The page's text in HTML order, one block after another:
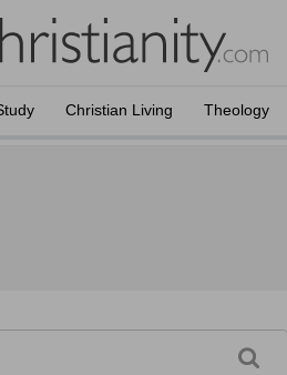
Christian Living Theology